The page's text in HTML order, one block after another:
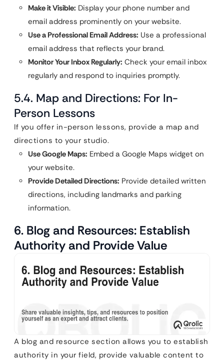
Make it Visible: Display your phone number and
email address prominently on your website.
Use a Professional Email Address: Use a professional
email address that reflects your brand.
Monitor Your Inbox Regularly: Check your email inbox
regularly and respond to inquiries promptly.
5.4. Map and Directions: For In-
Person Lessons
If you offer in-person lessons, provide a map and
directions to your studio.
Use Google Maps: Embed a Google Maps widget on
your website.
Provide Detailed Directions: Provide detailed written
directions, including landmarks and parking
information.
6. Blog and Resources: Establish
Authority and Provide Value
A blog and resource section allows you to establish
authority in your field, provide valuable content to